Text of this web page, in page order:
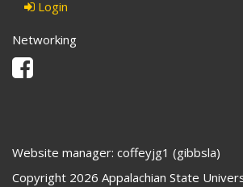
Login
Networking
Facebook
Website manager: coffeyjg1 (gibbsla)
Copyright 2026 Appalachian State